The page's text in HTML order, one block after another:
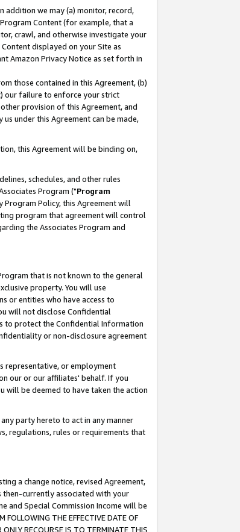
addition we may (a) monitor, record,
Content (for example, that a
crawl, and otherwise investigate your
displayed on your Site as
Amazon Privacy Notice as set forth in
those contained in this Agreement, (b)
our failure to enforce your strict
provision of this Agreement, and
under this Agreement can be made,
this Agreement will be binding on,
schedules, and other rules
Program ("Program
Program Policy, this Agreement will
program that agreement will control
the Associates Program and
that is not known to the general
property. You will use
or entities who have access to
will not disclose Confidential
to protect the Confidential Information
or non-disclosure agreement
representative, or employment
our or our affiliates' behalf. If you
will be deemed to have taken the action
party hereto to act in any manner
regulations, rules or requirements that
a change notice, revised Agreement,
then-currently associated with your
and Special Commission Income will be
THE EFFECTIVE DATE OF
RECOURSE IS TO TERMINATE THIS